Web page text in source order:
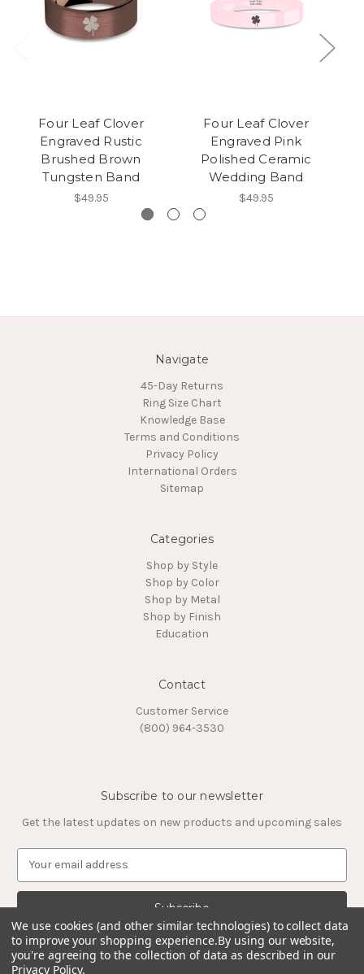
Four Leaf Clover
Engraved Rustic
Brushed Brown
Tungsten Band
$49.95
Four Leaf Clover
Engraved Pink
Polished Ceramic
Wedding Band
$49.95
Navigate
45-Day Returns
Ring Size Chart
Knowledge Base
Terms and Conditions
Privacy Policy
International Orders
Sitemap
Categories
Shop by Style
Shop by Color
Shop by Metal
Shop by Finish
Education
Contact
Customer Service
(800) 964-3530
Subscribe to our newsletter
Get the latest updates on new products and upcoming sales
a
l
A
d
We use cookies (and other similar technologies) to collect data
to improve your shopping experience.By using our website,
you're agreeing to the collection of data as described in our
Privacy Policy.